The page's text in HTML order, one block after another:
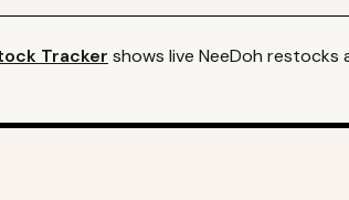
Tracker shows live NeeDoh restocks